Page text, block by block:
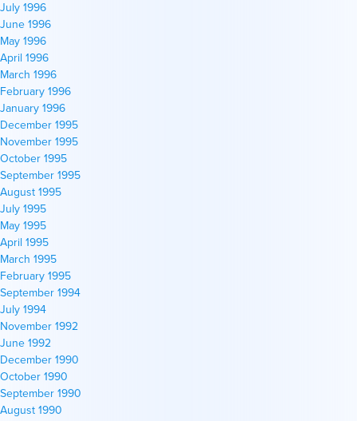
July 1996
June 1996
May 1996
April 1996
March 1996
February 1996
January 1996
December 1995
November 1995
October 1995
September 1995
August 1995
July 1995
May 1995
April 1995
March 1995
February 1995
September 1994
July 1994
November 1992
June 1992
December 1990
October 1990
September 1990
August 1990